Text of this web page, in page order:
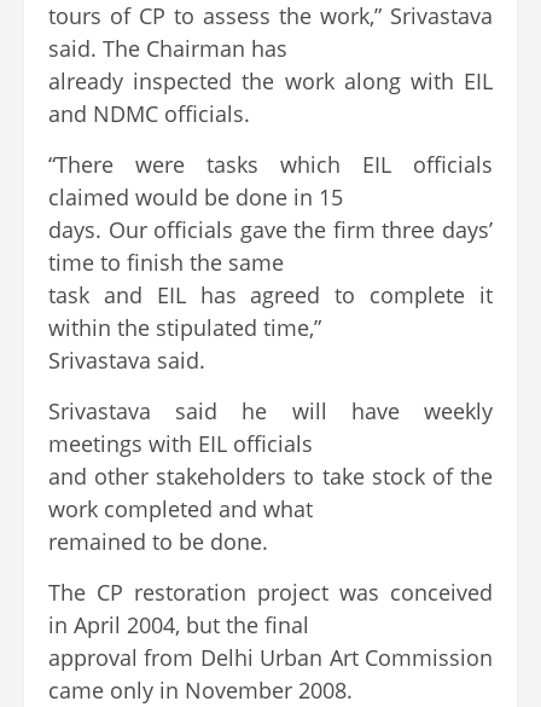
tours of CP to assess the work,” Srivastava
said. The Chairman has
already inspected the work along with EIL
and NDMC officials.
“There were tasks which EIL officials
claimed would be done in 15
days. Our officials gave the firm three days’
time to finish the same
task and EIL has agreed to complete it
within the stipulated time,”
Srivastava said.
Srivastava said he will have weekly
meetings with EIL officials
and other stakeholders to take stock of the
work completed and what
remained to be done.
The CP restoration project was conceived
in April 2004, but the final
approval from Delhi Urban Art Commission
came only in November 2008.